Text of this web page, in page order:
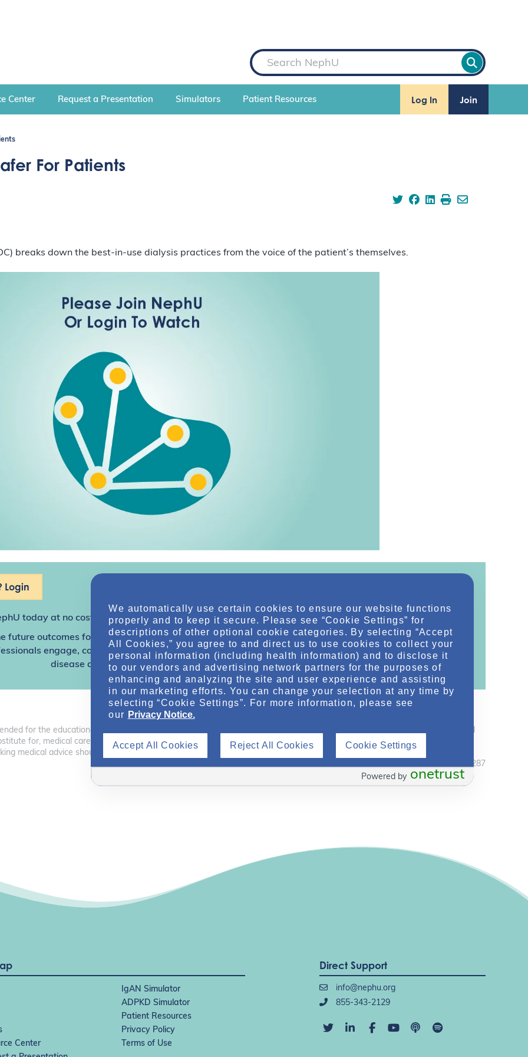
S
e
a
r
h
Center Request a Presentation Simulators Patient Resources Log In Join
For Patients
breaks down the best-in-use dialysis practices from the voice of the patient’s themselves.
Login
today at no cost for access to this and other premium content!
future outcomes for individuals with kidney disease and other related conditions. NephU is a growing
engage, collaborate, and utilize resources to help improve future outcomes for those with kidney
disease and other related conditions.
for the educational benefit of health care professionals and others who support care for those with kidney disease and
for, medical care, advice, or professional diagnosis. Health care professionals should use their independent judgement
medical advice should consult with a health care professional.
February 2020 MRC2.CORP.X.04287
IgAN Simulator
ADPKD Simulator
Patient Resources
Privacy Policy
Center
Terms of Use
Direct Support
info@nephu.org
855-343-2129
We automatically use certain cookies to ensure our website functions
properly and to keep it secure. Please see “Cookie Settings” for
descriptions of other optional cookie categories. By selecting “Accept
All Cookies,” you agree to and direct us to use cookies to collect your
personal information (including health information) and to disclose it
to our vendors and advertising network partners for the purposes of
enhancing and analyzing the site and user experience and assisting
in our marketing efforts. You can change your selection at any time by
selecting “Cookie Settings”. For more information, please see
our Privacy Notice.
Reject All Cookies
Accept All Cookies Cookie Settings
onetrust
Powered by